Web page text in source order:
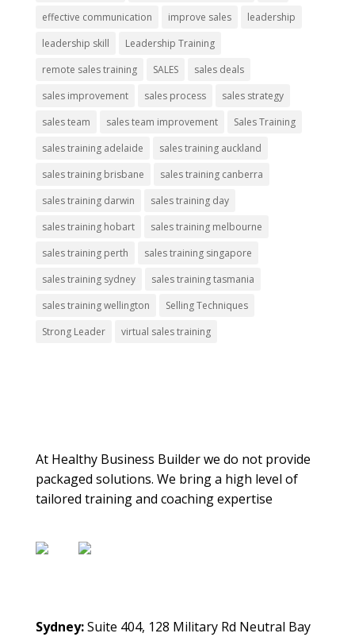
effective communication
improve sales
leadership
leadership skill
Leadership Training
remote sales training
SALES
sales deals
sales improvement
sales process
sales strategy
sales team
sales team improvement
Sales Training
sales training adelaide
sales training auckland
sales training brisbane
sales training canberra
sales training darwin
sales training day
sales training hobart
sales training melbourne
sales training perth
sales training singapore
sales training sydney
sales training tasmania
sales training wellington
Selling Techniques
Strong Leader
virtual sales training
At Healthy Business Builder we do not provide
packaged solutions. We bring a high level of
tailored training and coaching expertise
Sydney:Suite 404, 128 Military Rd Neutral Bay